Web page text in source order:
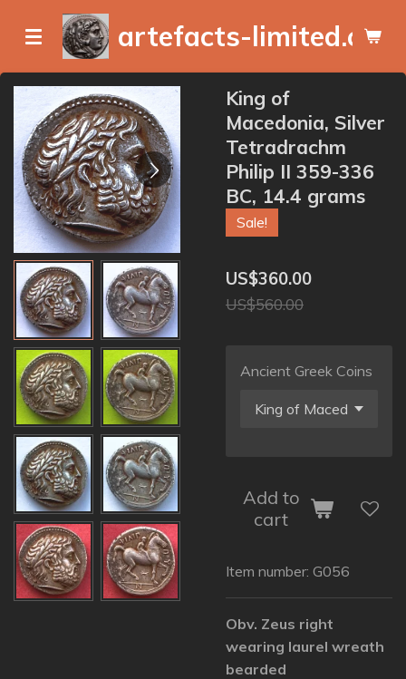
content
artefacts-limited.com
King of
Macedonia, Silver
Tetradrachm
Philip II 359-336
BC, 14.4 grams
Sale!
US$360.00
US$560.00
Ancient Greek Coins
Add to
cart
Item number: G056
Obv. Zeus right
wearing laurel wreath
bearded